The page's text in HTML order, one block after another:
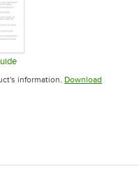
in new tab
information. Download
tab